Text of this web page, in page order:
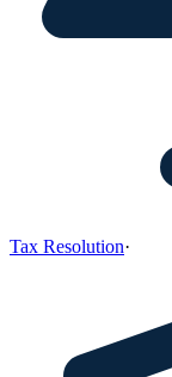
Tax Resolution·